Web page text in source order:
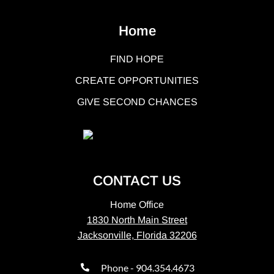
Home
FIND HOPE
CREATE OPPORTUNITIES
GIVE SECOND CHANCES
CONTACT US
Home Office
1830 North Main Street
Jacksonville, Florida 32206
Phone - 904.354.4673